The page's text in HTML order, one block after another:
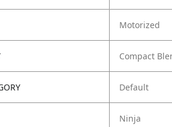
Motorized
Compact
Default
Ninja